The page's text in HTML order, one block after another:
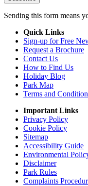
Sending this form means
Quick Links
Sign-up for Free
Request a Brochure
Contact Us
How to Find Us
Holiday Blog
Park Map
Terms and
Important Links
Privacy Policy
Cookie Policy
Sitemap
Accessibility Guide
Environmental
Disclaimer
Park Rules
Complaints